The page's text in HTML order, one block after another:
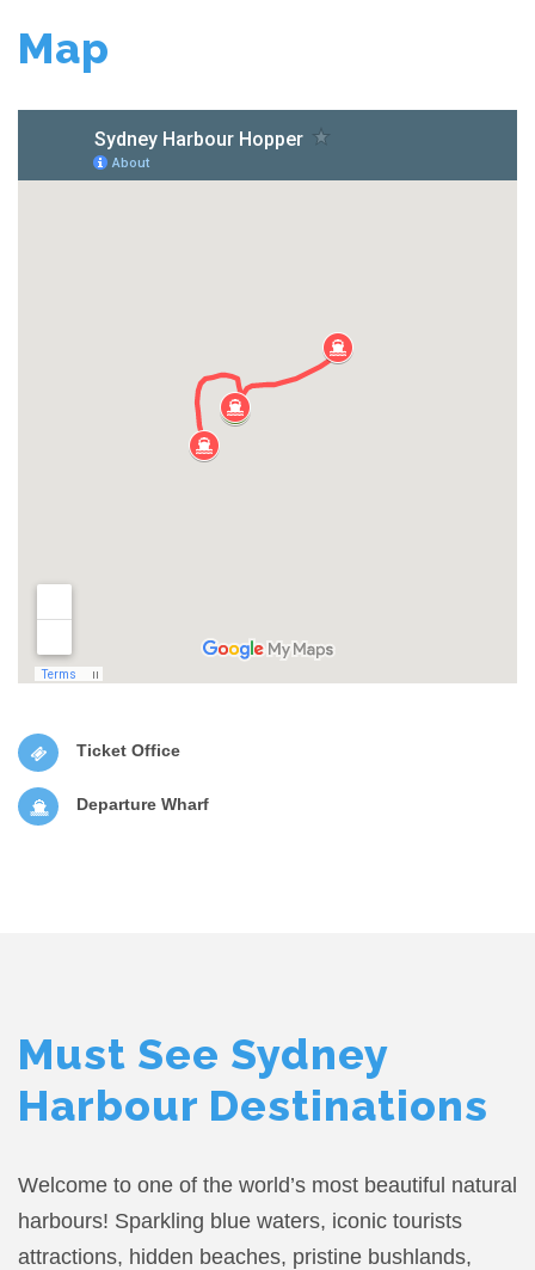
Map
Ticket Office
Departure Wharf
Must See Sydney
Harbour Destinations
Welcome to one of the world’s most beautiful natural
harbours! Sparkling blue waters, iconic tourists
attractions, hidden beaches, pristine bushlands,